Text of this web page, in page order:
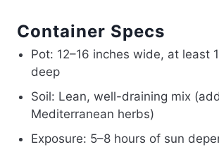
Container Specs
Pot: 12–16 inches wide, at least
deep
Soil: Lean, well-draining mix
Mediterranean herbs)
Exposure: 5–8 hours of sun